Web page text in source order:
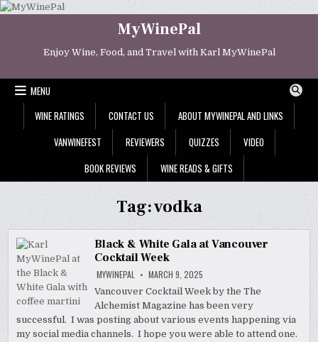
Skip
MyWinePal
Enjoy Wine, Food, and Travel with Karl MyWinePal
MENU
WINE RATINGS
CONTACT US
ABOUT MYWINEPAL AND LINKS
VANWINEFEST
REVIEWERS QUIZZES
VIDEO
BOOK REVIEWS
WINE READS & GIFTS
Tag:vodka
Black & White Gala at Vancouver
Cocktail Week
MYWINEPAL MARCH 9, 2025
Vancouver Cocktail Week by the The
Alchemist Magazine has been very
successful. I was posting about various events happening via
my social media channels. I hope you were able to attend one.